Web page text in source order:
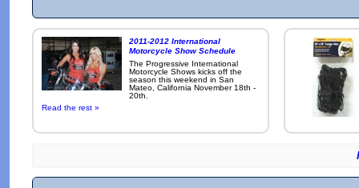
2011-2012 International
Motorcycle Show Schedule
The Progressive International
Motorcycle Shows kicks off the
season this weekend in San
Mateo, California November 18th -
20th.
Read the rest »